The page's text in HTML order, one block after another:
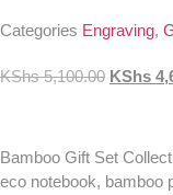
Categories Engraving,
KShs5,100.00 KShs
Bamboo Gift Set
eco notebook, bamboo